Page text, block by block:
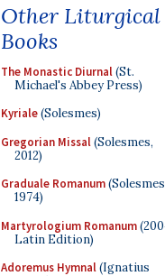
Other Liturgical
Books
The Monastic Diurnal(St.
Michael's Abbey Press)
Kyriale(Solesmes)
Gregorian Missal(Solesmes,
2012)
Graduale Romanum
1974)
Martyrologium Romanum
Latin Edition)
Adoremus Hymnal(Ignatius